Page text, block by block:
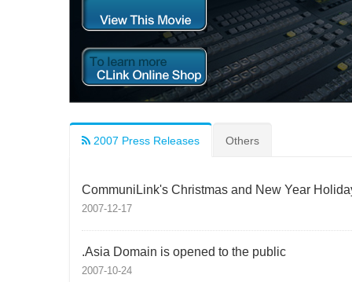
2007 Press Releases Others
CommuniLink's Christmas and New Year
2007-12-17
.Asia Domain is opened to the public
2007-10-24